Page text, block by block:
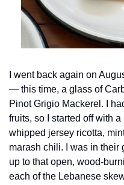
I went back again on
— this time, a glass of
Pinot Grigio Mackerel. I
fruits, so I started off with
whipped jersey ricotta,
marash chili. I was in their
up to that open, wood-
each of the Lebanese